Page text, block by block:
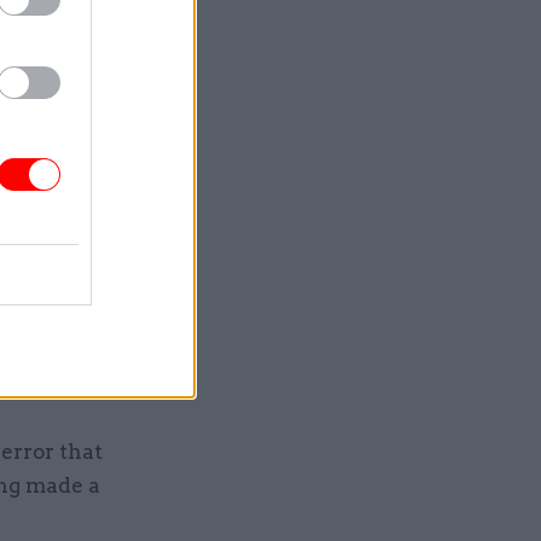
9.2%.
survey.
and
that
made a